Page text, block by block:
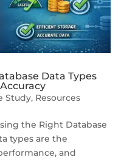
Data Types
Study, Resources
the Right Database
types are the
and